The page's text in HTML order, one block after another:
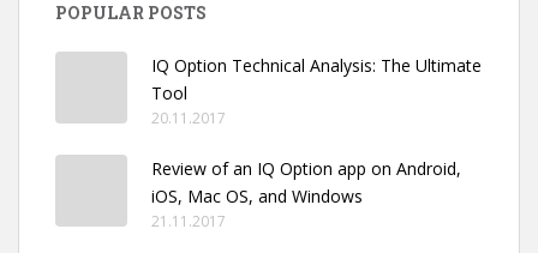
POPULAR POSTS
IQ Option Technical Analysis: The Ultimate
Tool
20.11.2017
Review of an IQ Option app on Android,
iOS, Mac OS, and Windows
21.11.2017